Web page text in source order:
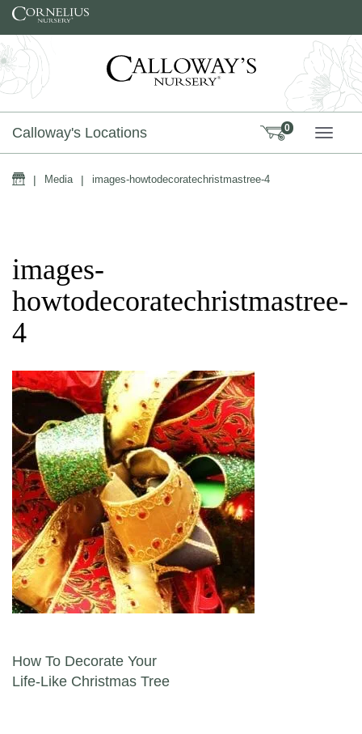
Skip to content
Calloway's Locations 0
Home
| Media | images-howtodecoratechristmastree-4
images-
howtodecoratechristmastree-
4
Post navigation
How To Decorate Your
Life-Like Christmas Tree